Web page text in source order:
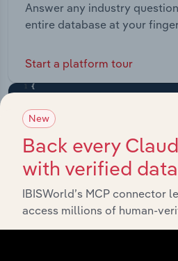
Answer any industry
entire database at your
Start a platform tour
New
Back every
with verified data
IBISWorld’s MCP connector
access millions of human-